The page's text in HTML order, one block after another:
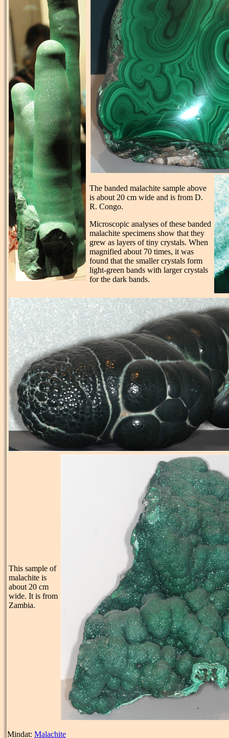
The banded malachite sample above
is about 20 cm wide and is from D.
R. Congo.
Microscopic analyses of these banded
malachite specimens show that they
grew as layers of tiny crystals. When
magnified about 70 times, it was
found that the smaller crystals form
light-green bands with larger crystals
for the dark bands.
This sample of
malachite is
about 20 cm
wide. It is from
Zambia.
Mindat: Malachite